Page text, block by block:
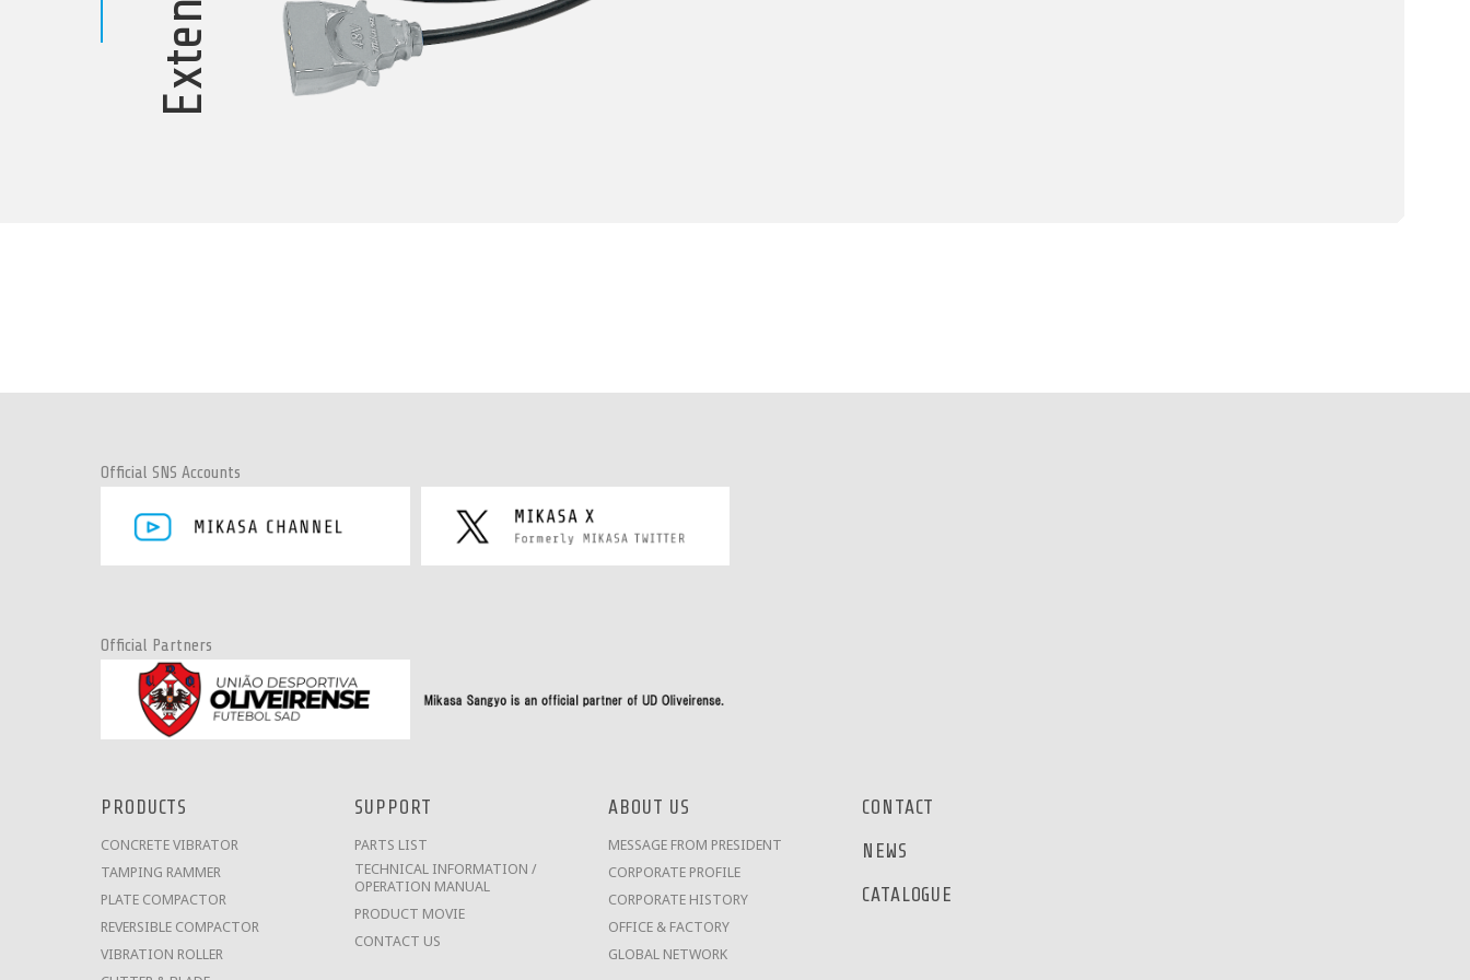
Official SNS Accounts
Official Partners
PRODUCTS
CONCRETE VIBRATOR
TAMPING RAMMER
PLATE COMPACTOR
REVERSIBLE COMPACTOR
VIBRATION ROLLER
SUPPORT
PARTS LIST
TECHNICAL INFORMATION /
OPERATION MANUAL
PRODUCT MOVIE
CONTACT US
ABOUT US
MESSAGE FROM PRESIDENT
CORPORATE PROFILE
CORPORATE HISTORY
OFFICE & FACTORY
GLOBAL NETWORK
CONTACT
NEWS
CATALOGUE